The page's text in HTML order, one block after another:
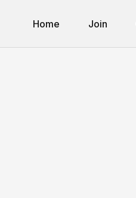
Home Join